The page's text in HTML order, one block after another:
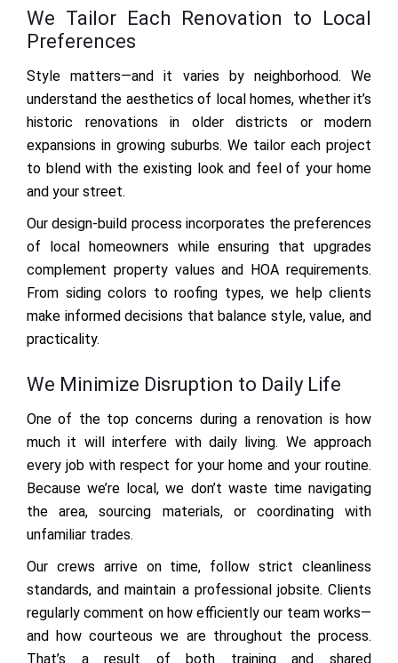
We Tailor Each Renovation to Local
Preferences
Style matters—and it varies by neighborhood. We
understand the aesthetics of local homes, whether it’s
historic renovations in older districts or modern
expansions in growing suburbs. We tailor each project
to blend with the existing look and feel of your home
and your street.
Our design-build process incorporates the preferences
of local homeowners while ensuring that upgrades
complement property values and HOA requirements.
From siding colors to roofing types, we help clients
make informed decisions that balance style, value, and
practicality.
We Minimize Disruption to Daily Life
One of the top concerns during a renovation is how
much it will interfere with daily living. We approach
every job with respect for your home and your routine.
Because we’re local, we don’t waste time navigating
the area, sourcing materials, or coordinating with
unfamiliar trades.
Our crews arrive on time, follow strict cleanliness
standards, and maintain a professional jobsite. Clients
regularly comment on how efficiently our team works—
and how courteous we are throughout the process.
That’s a result of both training and shared